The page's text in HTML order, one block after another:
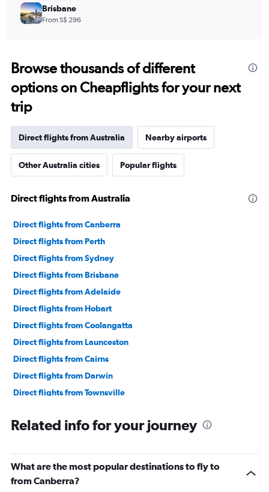
Brisbane
From S$ 296
Browse thousands of different
options on Cheapflights for your next
trip
Direct flights from Australia Nearby airports
Other Australia cities Popular flights
Direct flights from Australia
Direct flights from Canberra
Direct flights from Perth
Direct flights from Sydney
Direct flights from Brisbane
Direct flights from Adelaide
Direct flights from Hobart
Direct flights from Coolangatta
Direct flights from Launceston
Direct flights from Cairns
Direct flights from Darwin
Direct flights from Townsville
Direct flights from Broome
Related info for your journey
What are the most popular destinations to fly to
from Canberra?